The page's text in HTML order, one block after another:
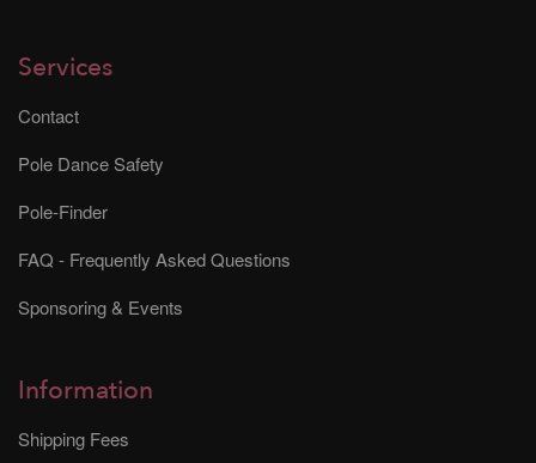
Services
Contact
Pole Dance Safety
Pole-Finder
FAQ - Frequently Asked Questions
Sponsoring & Events
Information
Shipping Fees